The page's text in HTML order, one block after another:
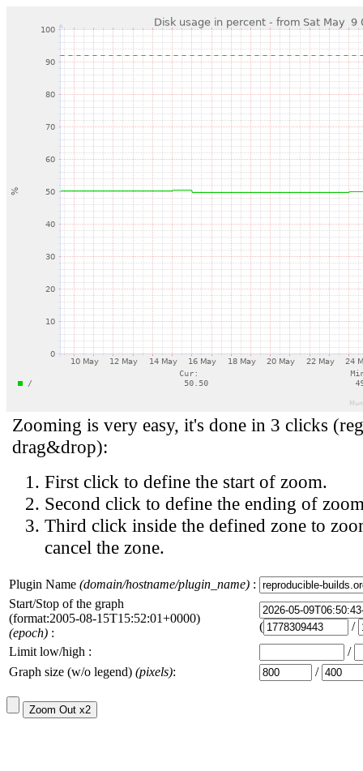
Zooming is very easy, it's done in 3 clicks
drag&drop):
First click to define the start of zoom.
Second click to define the ending of
Third click inside the defined zone to
cancel the zone.
Plugin Name (domain/hostname/plugin_name) :
Start/Stop of the graph
(format:2005-08-15T15:52:01+0000)
(epoch) : (
/
Limit low/high :
/
Graph size (w/o legend) (pixels): /